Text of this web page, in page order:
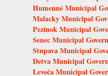
Humenné Municipal
Malacky Municipal
Pezinok Municipal
Senec Municipal
Stupava Municipal
Detva Municipal
Levoča Municipal